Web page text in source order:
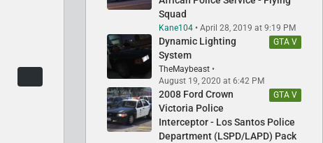
Squad
Kane104
April 28, 2019 at 9:19 PM
GTA V
Dynamic Lighting
System
TheMaybeast
August 19, 2020 at 6:42 PM
GTA V
2008 Ford Crown
Victoria Police
Interceptor - Los Santos Police
Department (LSPD/LAPD) Pack